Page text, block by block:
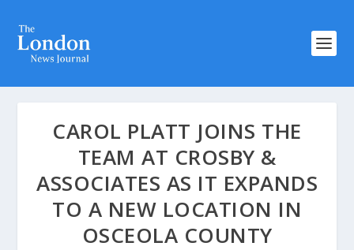
CAROL PLATT JOINS THE
TEAM AT CROSBY &
ASSOCIATES AS IT EXPANDS
TO A NEW LOCATION IN
OSCEOLA COUNTY